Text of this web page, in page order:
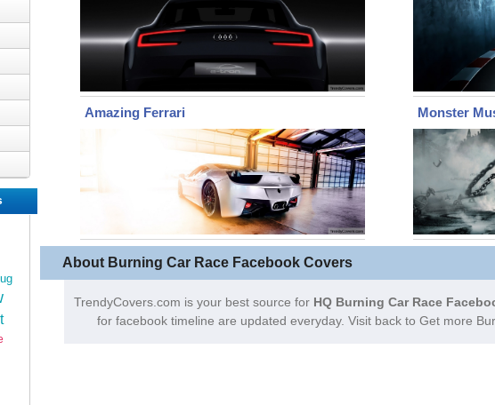
Amazing Ferrari Monster
About Burning Car Race Facebook Covers
TrendyCovers.com is your best source for HQ Burning Car Race
for facebook timeline are updated everyday. Visit back to Get more